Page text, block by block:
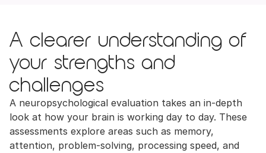
A clearer understanding of
your strengths and
challenges
A neuropsychological evaluation takes an in-depth
look at how your brain is working day to day. These
assessments explore areas such as memory,
attention, problem-solving, processing speed, and